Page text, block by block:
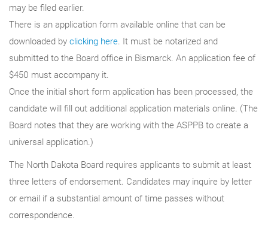
may be filed earlier.
There is an application form available online that can be
downloaded by clicking here. It must be notarized and
submitted to the Board office in Bismarck. An application fee of
$450 must accompany it.
Once the initial short form application has been processed, the
candidate will fill out additional application materials online. (The
Board notes that they are working with the ASPPB to create a
universal application.)
The North Dakota Board requires applicants to submit at least
three letters of endorsement. Candidates may inquire by letter
or email if a substantial amount of time passes without
correspondence.